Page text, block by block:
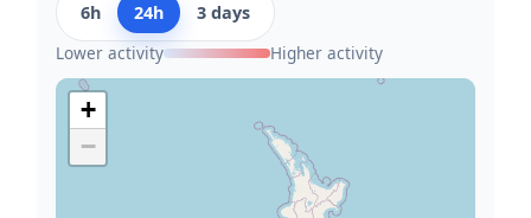
6h 24h
3 days
Lower activity
Higher activity
+
−